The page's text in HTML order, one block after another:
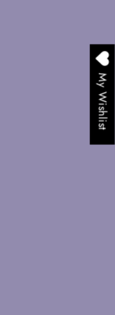
My Wishlist